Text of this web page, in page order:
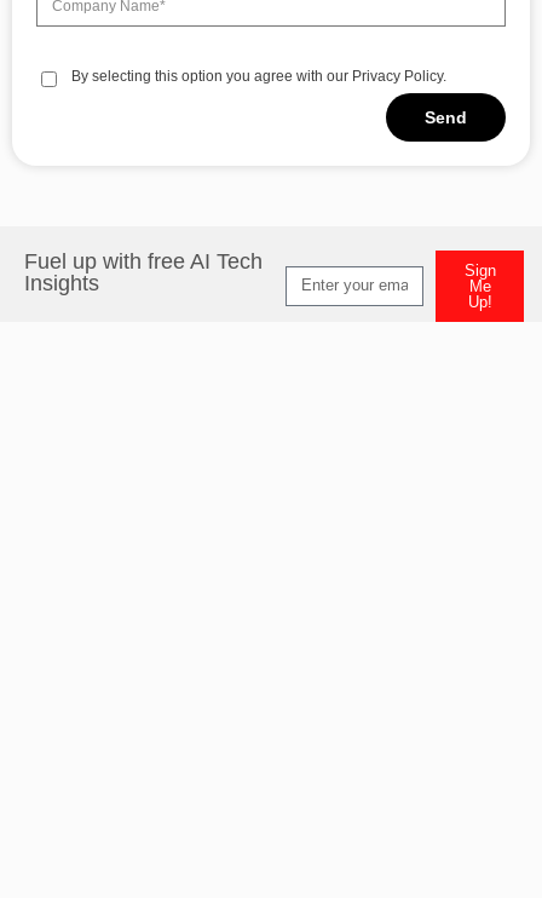
By selecting this option you agree with our Privacy Policy.
Send
Fuel up with free AI Tech
Insights
Sign
Me
Up!